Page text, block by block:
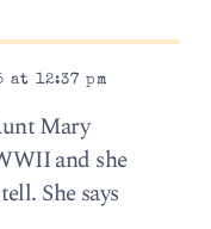
at 12:37 pm
Mary
and she
She says